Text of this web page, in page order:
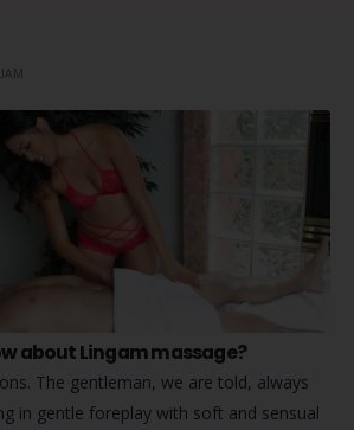
about Lingam massage?
The gentleman, we are told, always
in gentle foreplay with soft and sensual